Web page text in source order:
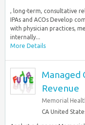
, long-term, consultative
IPAs and ACOs Develop
with physician practices,
internally...
More Details
Managed
Revenue
Memorial
CA United